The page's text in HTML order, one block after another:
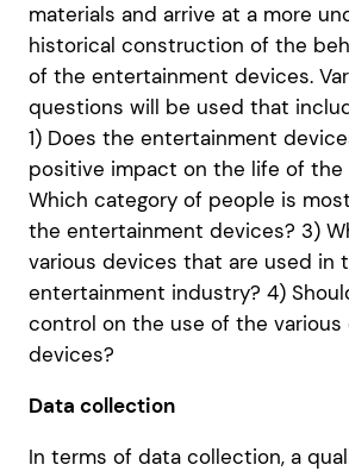
materials and arrive at a more
historical construction of the
of the entertainment devices.
questions will be used that
1) Does the entertainment
positive impact on the life of the
Which category of people is
the entertainment devices? 3)
various devices that are used in
entertainment industry? 4)
control on the use of the
devices?
Data collection
In terms of data collection, a